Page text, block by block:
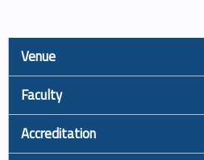
Venue
Faculty
Accreditation